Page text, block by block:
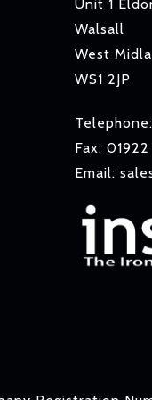
Unit 1
Walsall
West
WS1 2JP
Fax:
Email: